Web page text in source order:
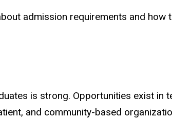
admission requirements and how
is strong. Opportunities exist in
and community-based